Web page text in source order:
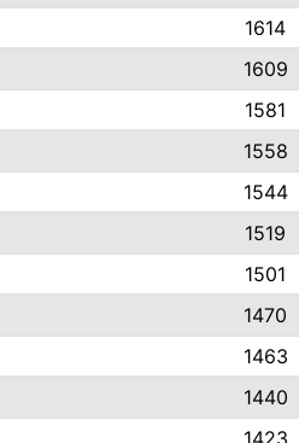
1614
1609
1581
1558
1544
1519
1501
1470
1463
1440
1423